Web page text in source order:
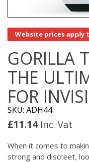
Website prices apply
GORILLA
THE
FOR
SKU: ADH44
£11.14 Inc. Vat
When it comes to
strong and discreet,